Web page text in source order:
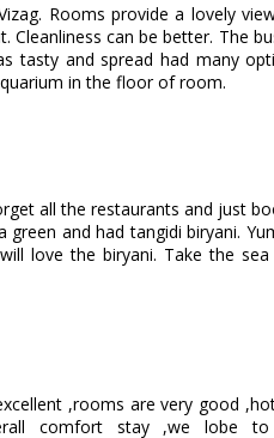
Rooms provide a lovely
Cleanliness can be better. The
tasty and spread had many
in the floor of room.
all the restaurants and just
and had tangidi biryani.
love the biryani. Take the
,rooms are very good
comfort stay ,we lobe